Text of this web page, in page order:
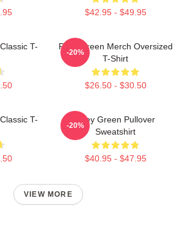
$42.95 - $49.95
T-
Riley Green Merch Oversized
T-Shirt
$26.50 - $30.50
-20%
T-
Riley Green Pullover
Sweatshirt
$40.95 - $47.95
-20%
VIEW MORE